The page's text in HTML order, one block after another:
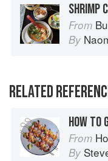
SHRIMP
From
By
RELATED
HOW TO
From
By